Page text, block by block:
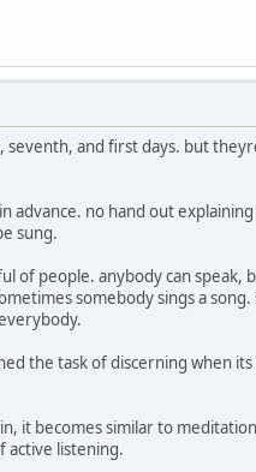
and first days. but
no hand out
sung.
people. anybody can speak,
somebody sings a
the task of discerning when
it becomes similar to
active listening.